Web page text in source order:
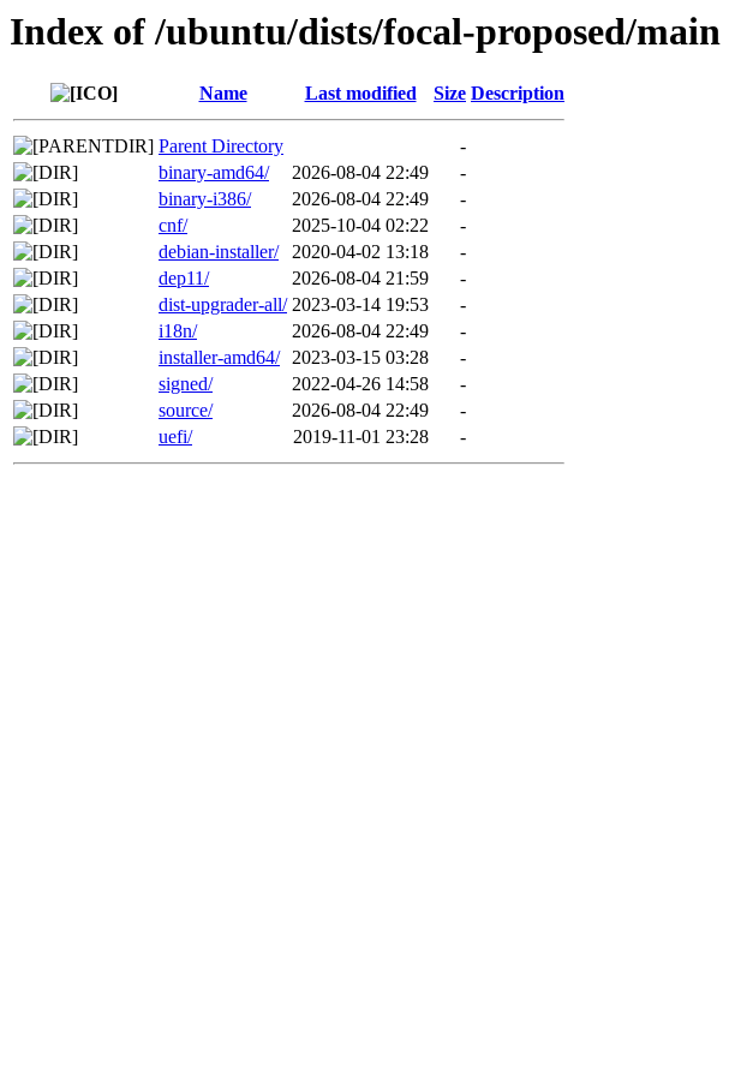
Index of /ubuntu/dists/focal-proposed/main
Name Last modified Size Description
Parent Directory
-
binary-amd64/
2026-08-04 22:49
-
binary-i386/
2026-08-04 22:49
-
cnf/
2025-10-04 02:22
-
debian-installer/
2020-04-02 13:18
-
dep11/
2026-08-04 21:59
-
dist-upgrader-all/ 2023-03-14 19:53
-
i18n/
2026-08-04 22:49
-
installer-amd64/ 2023-03-15 03:28
-
signed/
2022-04-26 14:58
-
source/
2026-08-04 22:49
-
uefi/
2019-11-01 23:28 -